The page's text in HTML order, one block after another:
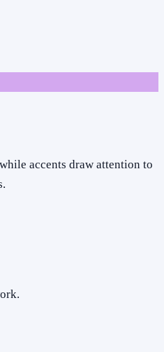
accents draw attention to